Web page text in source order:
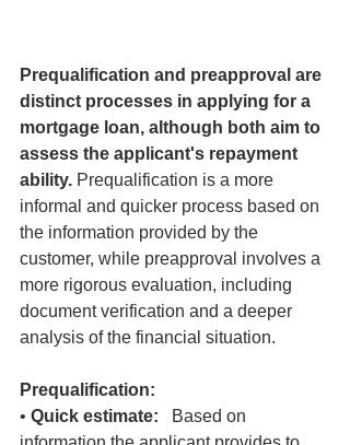
Prequalification and preapproval are
distinct processes in applying for a
mortgage loan, although both aim to
assess the applicant's repayment
ability. Prequalification is a more
informal and quicker process based on
the information provided by the
customer, while preapproval involves a
more rigorous evaluation, including
document verification and a deeper
analysis of the financial situation.
Prequalification:
• Quick estimate: Based on